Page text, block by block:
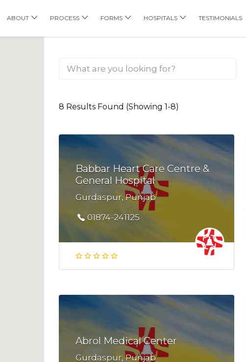
ABOUT PROCESS FORMS HOSPITALS TESTIMONIALS
8 Results Found (Showing 1-8)
Babbar Heart Care Centre &
General Hospital
Gurdaspur, Punjab
01874-241125
Abrol Medical Center
Gurdaspur, Punjab